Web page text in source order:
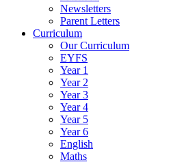
Newsletters
Parent Letters
Curriculum
Our Curriculum
EYFS
Year 1
Year 2
Year 3
Year 4
Year 5
Year 6
English
Maths